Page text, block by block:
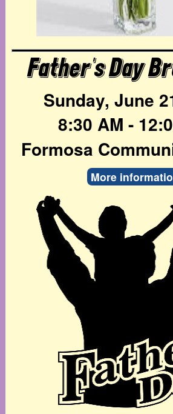
Father's Day
Sunday, June
8:30 AM -
Formosa
More